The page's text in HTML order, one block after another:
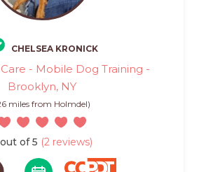
CHELSEA KRONICK
- Mobile Dog Training -
Brooklyn, NY
miles from Holmdel)
of 5 (2 reviews)